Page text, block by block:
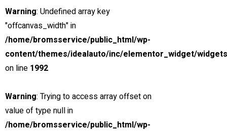
Warning: Undefined array key
"offcanvas_width" in
/home/bromsservice/public_html/wp-
content/themes/idealauto/inc/elementor_widget/
on line 1992
Warning: Trying to access array offset on
value of type null in
/home/bromsservice/public_html/wp-
THE NEW 2020
SILVER MONSTER
BIGGER, STRONGER
AND LIGHTER
Find yours
Looking for?